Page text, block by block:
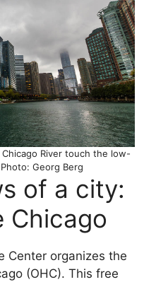
River touch the low-
Georg Berg
of a city:
Chicago
Center organizes the
(OHC). This free